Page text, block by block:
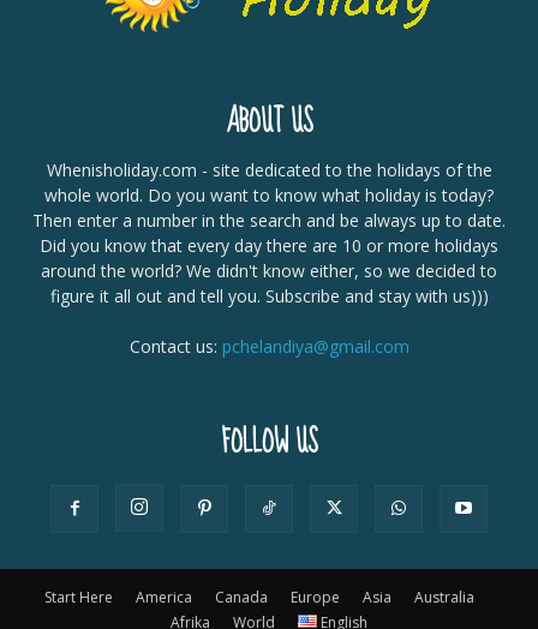
ABOUT US
Whenisholiday.com - site dedicated to the holidays of the
whole world. Do you want to know what holiday is today?
Then enter a number in the search and be always up to date.
Did you know that every day there are 10 or more holidays
around the world? We didn't know either, so we decided to
figure it all out and tell you. Subscribe and stay with us)))
Contact us: pchelandiya@gmail.com
FOLLOW US
Start Here America Canada Europe Asia
Australia
Afrika
World English